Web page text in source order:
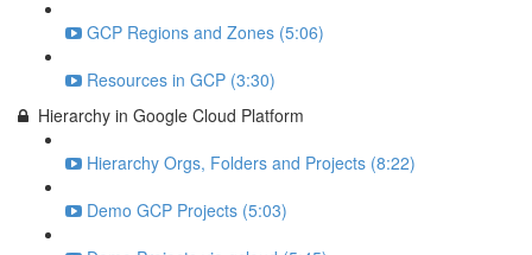
GCP Regions and Zones (5:06)
Resources in GCP (3:30)
Hierarchy in Google Cloud Platform
Hierarchy Orgs, Folders and Projects (8:22)
Demo GCP Projects (5:03)